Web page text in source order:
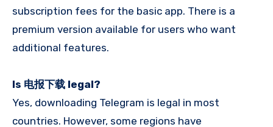
subscription fees for the basic app. There is a
premium version available for users who want
additional features.
Is 电报下载 legal?
Yes, downloading Telegram is legal in most
countries. However, some regions have